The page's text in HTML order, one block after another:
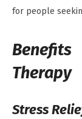
for people
Therapy
Stress